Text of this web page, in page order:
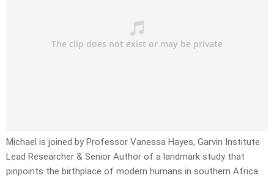
Michael is joined by Professor Vanessa Hayes, Garvin Institute
Lead Researcher & Senior Author of a landmark study that
pinpoints the birthplace of modern humans in southern Africa…